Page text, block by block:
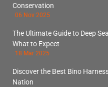
Conservation
06 Nov 2025
The Ultimate Guide to Deep
What to Expect
18 Mar 2025
Discover the Best Bino
Nation